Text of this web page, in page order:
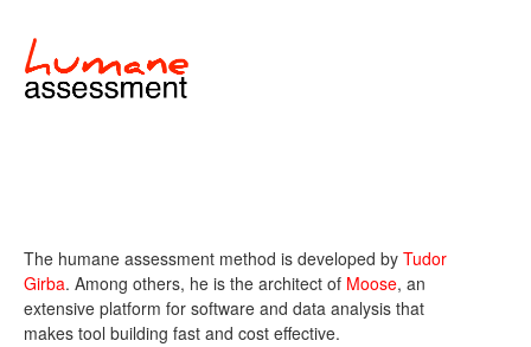
The humane assessment method is developed by Tudor
Girba. Among others, he is the architect of Moose, an
extensive platform for software and data analysis that
makes tool building fast and cost effective.